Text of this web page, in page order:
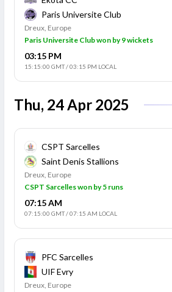
Paris Universite Club
Dreux, Europe
Paris Universite Club won by 9 wickets
03:15 PM
15:15:00 GMT/03:15 PM LOCAL
Thu, 24 Apr 2025
CSPT Sarcelles
Saint Denis Stallions
Dreux, Europe
CSPT Sarcelles won by 5 runs
07:15 AM
07:15:00 GMT/07:15 AM LOCAL
PFC Sarcelles
UIF Evry
Dreux, Europe